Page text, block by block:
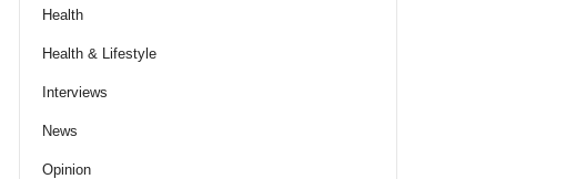
Health
Health & Lifestyle
Interviews
News
Opinion